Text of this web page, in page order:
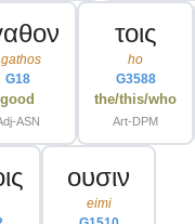
G18
good
ASN
τοις
ho
G3588
the/this/who
Art-DPM
ουσιν
eimi